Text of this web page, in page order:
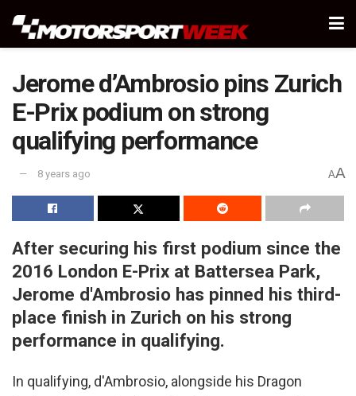
Jerome d’Ambrosio pins Zurich
E-Prix podium on strong
qualifying performance
8 years ago AA
After securing his first podium since the
2016 London E-Prix at Battersea Park,
Jerome d'Ambrosio has pinned his third-
place finish in Zurich on his strong
performance in qualifying.
In qualifying, d'Ambrosio, alongside his Dragon